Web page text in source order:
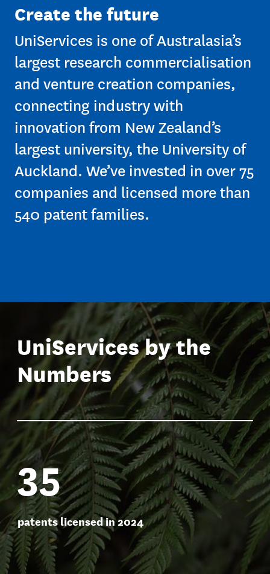
Create the future
UniServices is one of Australasia’s
largest research commercialisation
and venture creation companies,
connecting industry with
innovation from New Zealand’s
largest university, the University of
Auckland. We’ve invested in over 75
companies and licensed more than
540 patent families.
UniServices by the
Numbers
$41m
– Fair value of the
University of Auckland
Inventors’ Fund at the end
of 2023
new companies launched
between 2020-2025
35
patents licensed in 2024